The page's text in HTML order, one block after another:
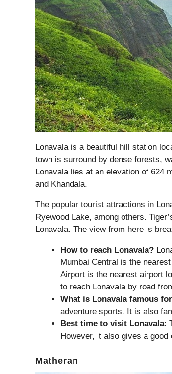
Lonavala is a beautiful hill station
town is surround by dense forests,
Lonavala lies at an elevation of 624
and Khandala.
The popular tourist attractions in
Ryewood Lake, among others.
Lonavala. The view from here is
How to reach Lonavala?
Mumbai Central is the
Airport is the nearest airport
to reach Lonavala by road
What is Lonavala famous
adventure sports. It is also
Best time to visit Lonavala:
However, it also gives a good
Matheran